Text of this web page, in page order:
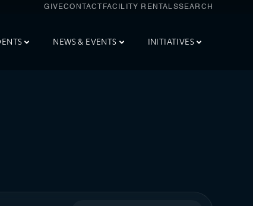
GIVECONTACT FACILITY RENTALSSEARCH
NEWS & EVENTS INITIATIVES